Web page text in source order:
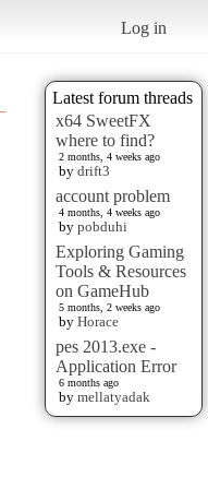
Log in
Latest forum threads
x64 SweetFX
where to find?
2 months, 4 weeks ago
by drift3
account problem
4 months, 4 weeks ago
by pobduhi
Exploring Gaming
Tools & Resources
on GameHub
5 months, 2 weeks ago
by Horace
pes 2013.exe -
Application Error
6 months ago
by mellatyadak